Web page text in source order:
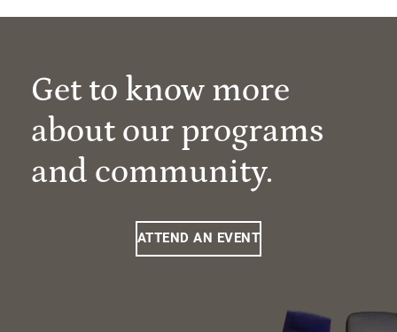
Get to know more
about our programs
and community.
ATTEND AN EVENT